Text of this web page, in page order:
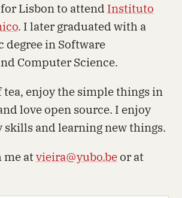
Lisbon to attend Instituto
. I later graduated with a
degree in Software
Computer Science.
enjoy the simple things in
love open source. I enjoy
and learning new things.
me atvieira@yubo.beor at